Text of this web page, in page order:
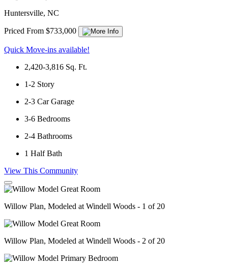
Huntersville, NC
Priced From $733,000
Quick Move-ins available!
2,420-3,816 Sq. Ft.
1-2 Story
2-3 Car Garage
3-6 Bedrooms
2-4 Bathrooms
1 Half Bath
View This Community
Willow Plan, Modeled at Windell Woods - 1 of 20
Willow Plan, Modeled at Windell Woods - 2 of 20